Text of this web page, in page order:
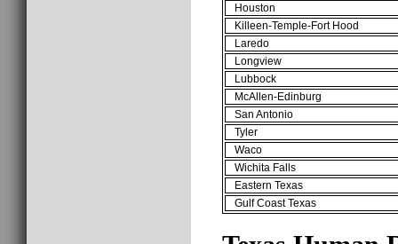
Houston
Killeen-Temple-Fort Hood
Laredo
Longview
Lubbock
McAllen-Edinburg
San Antonio
Tyler
Waco
Wichita Falls
Eastern Texas
Gulf Coast Texas